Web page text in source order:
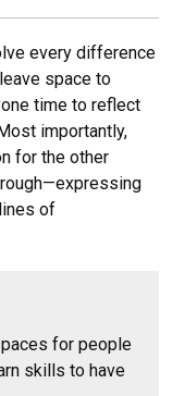
every difference
space to
time to reflect
importantly,
for the other
of
for people
skills to have